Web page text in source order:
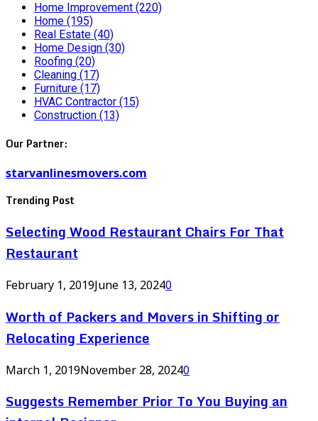
Home Improvement (220)
Home (195)
Real Estate (40)
Home Design (30)
Roofing (20)
Cleaning (17)
Furniture (17)
HVAC Contractor (15)
Construction (13)
Our Partner:
starvanlinesmovers.com
Trending Post
Selecting Wood Restaurant Chairs For That
Restaurant
February 1, 2019June 13, 20240
Worth of Packers and Movers in Shifting or
Relocating Experience
March 1, 2019November 28, 20240
Suggests Remember Prior To You Buying an